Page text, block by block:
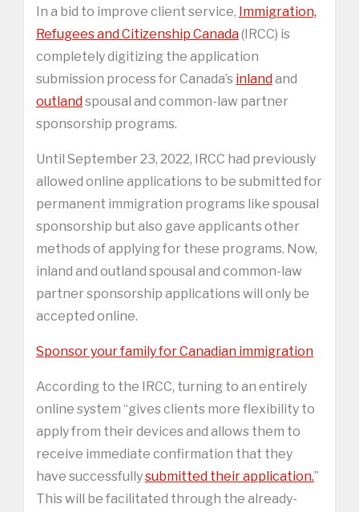
In a bid to improve client service, Immigration,
Refugees and Citizenship Canada(IRCC) is
completely digitizing the application
submission process for Canada’s inlandand
outlandspousal and common-law partner
sponsorship programs.
Until September 23, 2022, IRCC had previously
allowed online applications to be submitted for
permanent immigration programs like spousal
sponsorship but also gave applicants other
methods of applying for these programs. Now,
inland and outland spousal and common-law
partner sponsorship applications will only be
accepted online.
Sponsor your family for Canadian immigration
According to the IRCC, turning to an entirely
online system “gives clients more flexibility to
apply from their devices and allows them to
receive immediate confirmation that they
have successfullysubmitted their application.”
This will be facilitated through the already-